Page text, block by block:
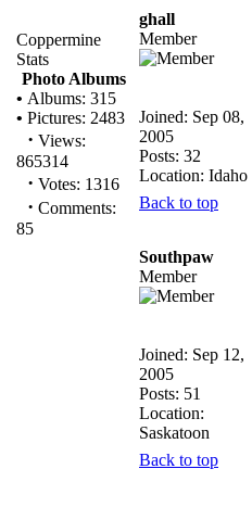
Coppermine
Stats
Photo Albums
• Albums: 315
• Pictures: 2483
· Views:
865314
· Votes: 1316
· Comments:
85
ghall
Member
Joined: Sep 08,
2005
Posts: 32
Location: Idaho
Back to top
Southpaw
Member
Joined: Sep 12,
2005
Posts: 51
Location:
Saskatoon
Back to top